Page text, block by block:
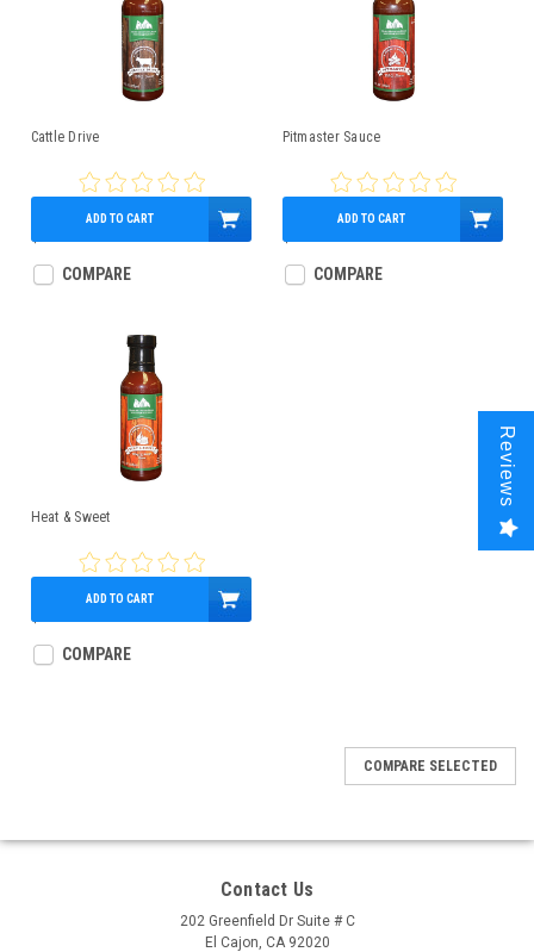
Cattle Drive
$5.99
ADD TO CART
COMPARE
Pitmaster Sauce
$5.99
ADD TO CART
COMPARE
Heat & Sweet
$5.99
ADD TO CART
COMPARE
COMPARE SELECTED
Contact Us
202 Greenfield Dr Suite # C
El Cajon, CA 92020
Reviews